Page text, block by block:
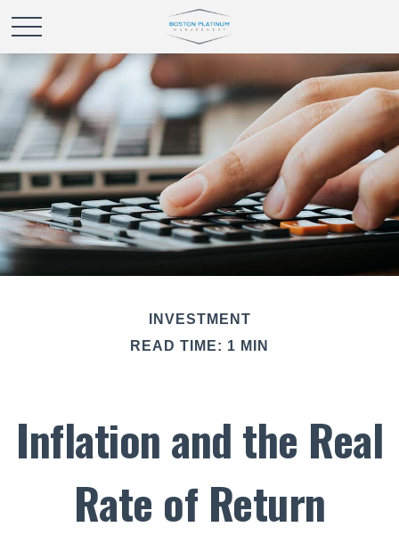
INVESTMENT
READ TIME: 1 MIN
Inflation and the Real
Rate of Return